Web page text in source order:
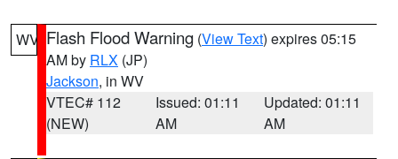
WV Flash Flood Warning (View Text) expires 05:15
AM by RLX (JP)
Jackson, in WV
VTEC# 112
(NEW)
Issued: 01:11
AM
Updated: 01:11
AM